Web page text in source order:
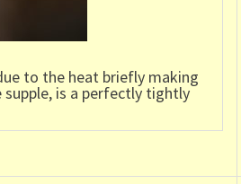
to the heat briefly making
is a perfectly tightly